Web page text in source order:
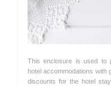
This enclosure is used to
hotel accommodations
discounts for the hotel